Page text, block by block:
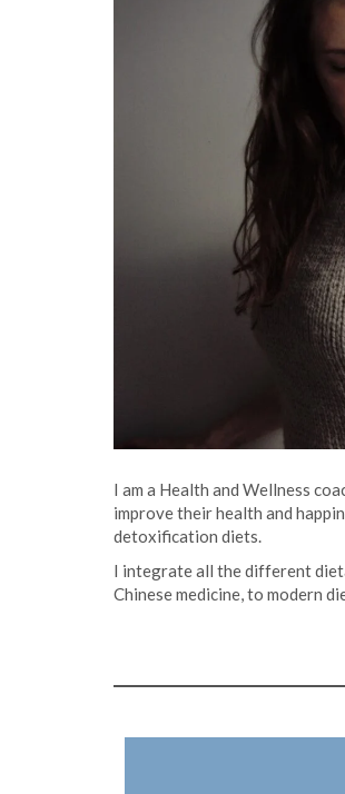
I am a Health and Wellness
improve their health and
detoxification diets.
I integrate all the different
Chinese medicine, to modern